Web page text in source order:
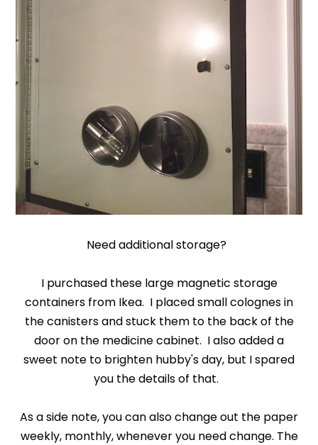
Need additional storage?
I purchased these large magnetic storage
containers from Ikea. I placed small colognes in
the canisters and stuck them to the back of the
door on the medicine cabinet. I also added a
sweet note to brighten hubby's day, but I spared
you the details of that.
As a side note, you can also change out the paper
weekly, monthly, whenever you need change. The